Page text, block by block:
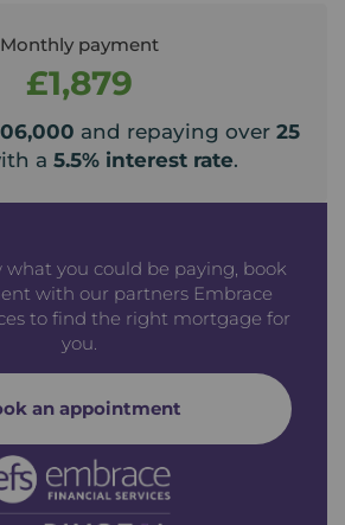
Monthly payment
£1,879
and repaying over 25
a 5.5% interest rate.
what you could be paying, book
with our partners Embrace
to find the right mortgage for
you.
an appointment